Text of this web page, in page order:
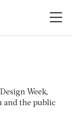
Week,
and the public